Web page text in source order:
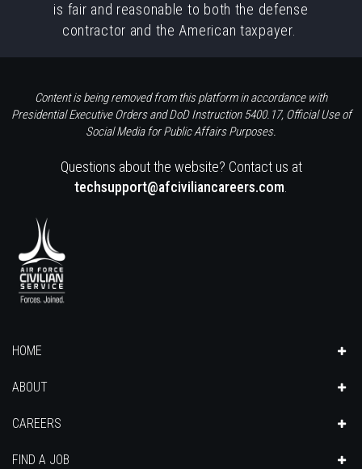
is fair and reasonable to both the defense
contractor and the American taxpayer.
Content is being removed from this platform in accordance with
Presidential Executive Orders and DoD Instruction 5400.17, Official Use of
Social Media for Public Affairs Purposes.
Questions about the website? Contact us at
techsupport@afciviliancareers.com
HOME
ABOUT
CAREERS
FIND A JOB